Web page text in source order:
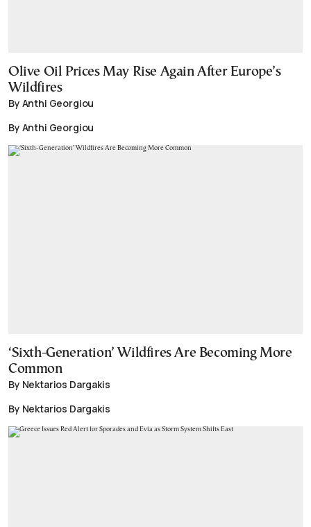
Olive Oil Prices May Rise Again After Europe’s
Wildfires
By Anthi Georgiou
By Anthi Georgiou
‘Sixth-Generation’ Wildfires Are Becoming More
Common
By Nektarios Dargakis
By Nektarios Dargakis